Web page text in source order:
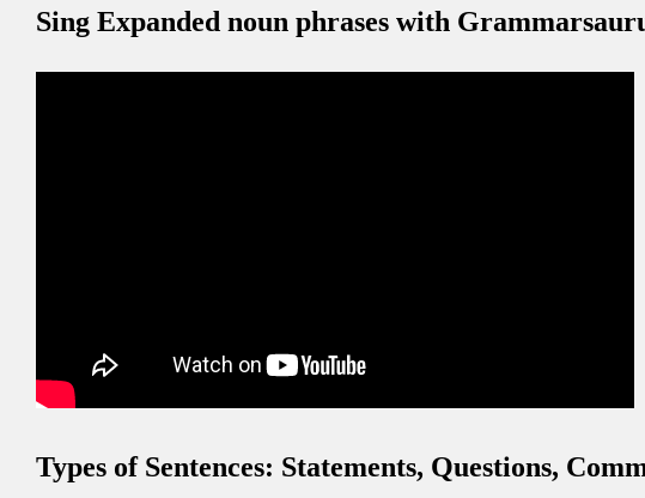
Sing Expanded noun phrases with
Types of Sentences: Statements, Questions,